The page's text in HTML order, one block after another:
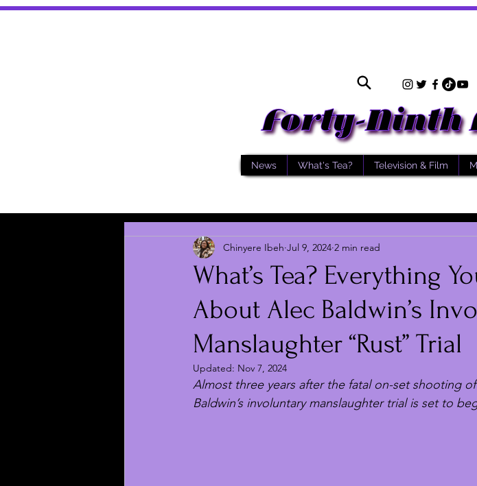
News What's Tea? Television & Film
What’s Tea? Everything
About Alec Baldwin’s
Manslaughter “Rust” Trial
Chinyere Ibeh Jul 9, 2024 2 min read
Updated: Nov 7, 2024
Almost three years after the fatal on-set shooting
Baldwin’s involuntary manslaughter trial is set to